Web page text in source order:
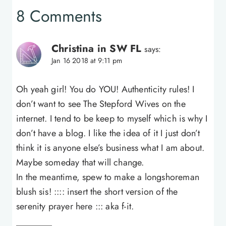
8 Comments
Christina in SW FL says:
Jan 16 2018 at 9:11 pm
Oh yeah girl! You do YOU! Authenticity rules! I
don’t want to see The Stepford Wives on the
internet. I tend to be keep to myself which is why I
don’t have a blog. I like the idea of it I just don’t
think it is anyone else’s business what I am about.
Maybe someday that will change.
In the meantime, spew to make a longshoreman
blush sis! :::: insert the short version of the
serenity prayer here ::: aka f-it.